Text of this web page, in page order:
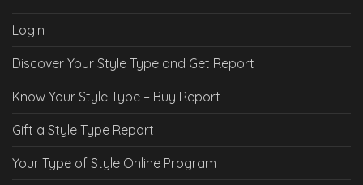
Login
Discover Your Style Type and Get Report
Know Your Style Type – Buy Report
Gift a Style Type Report
Your Type of Style Online Program